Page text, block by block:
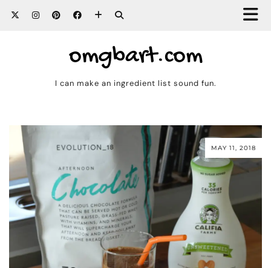
omgbart.com
I can make an ingredient list sound fun.
MAY 11, 2018